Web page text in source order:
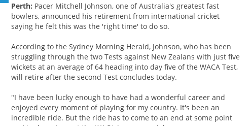
Perth: Pacer Mitchell Johnson, one of Australia's greatest fast
bowlers, announced his retirement from international cricket
saying he felt this was the 'right time' to do so.
According to the Sydney Morning Herald, Johnson, who has been
struggling through the two Tests against New Zealans with just five
wickets at an average of 64 heading into day five of the WACA Test,
will retire after the second Test concludes today.
"I have been lucky enough to have had a wonderful career and
enjoyed every moment of playing for my country. It's been an
incredible ride. But the ride has to come to an end at some point